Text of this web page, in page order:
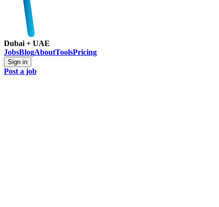
Dubai + UAE
JobsBlogAboutToolsPricing
Sign in
Post a job